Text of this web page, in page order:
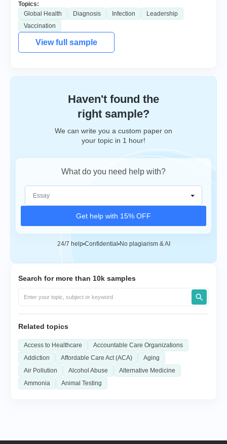
Topics:
Global Health
Diagnosis Infection
Leadership
Vaccination
View full sample
Haven't found the
right sample?
We can write you a custom paper on
your topic in 1 hour!
What do you need help with?
Get help with 15% OFF
24/7 help Confidential No plagiarism & AI
Search for more than 10k samples
Related topics
Access to Healthcare
Accountable Care Organizations
Addiction
Affordable Care Act (ACA)
Aging
Air Pollution
Alcohol Abuse
Alternative Medicine
Ammonia
Animal Testing